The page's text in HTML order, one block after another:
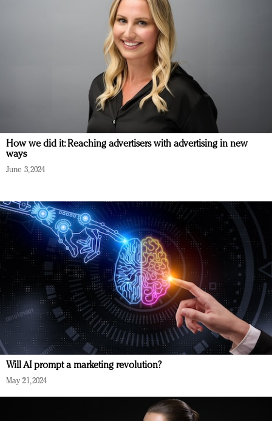
How we did it: Reaching advertisers with advertising in new
ways
June 3, 2024
Will AI prompt a marketing revolution?
May 21, 2024